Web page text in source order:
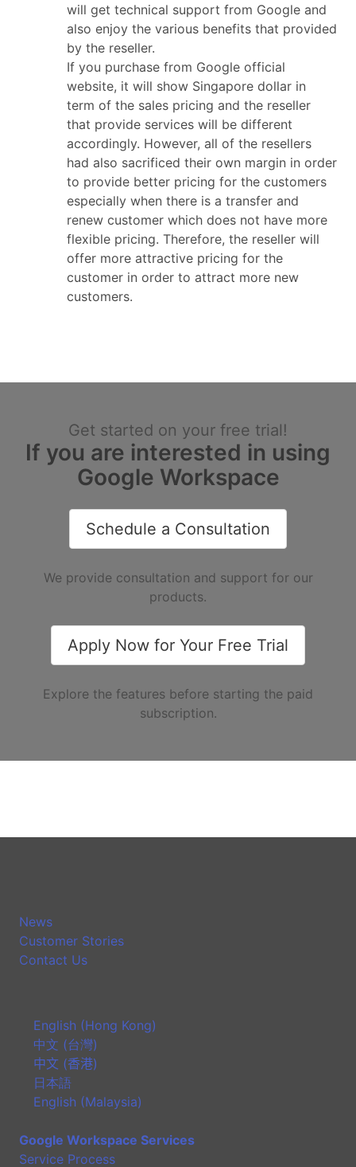
will get technical support from Google and
also enjoy the various benefits that provided
by the reseller.
If you purchase from Google official
website, it will show Singapore dollar in
term of the sales pricing and the reseller
that provide services will be different
accordingly. However, all of the resellers
had also sacrificed their own margin in order
to provide better pricing for the customers
especially when there is a transfer and
renew customer which does not have more
flexible pricing. Therefore, the reseller will
offer more attractive pricing for the
customer in order to attract more new
customers.
Get started on your free trial!
If you are interested in using
Google Workspace
Schedule a Consultation
We provide consultation and support for our
products.
Apply Now for Your Free Trial
Explore the features before starting the paid
subscription.
News
Customer Stories
Contact Us
English (Hong Kong)
中文 (台灣)
中文 (香港)
日本語
English (Malaysia)
Google Workspace Services
Service Process